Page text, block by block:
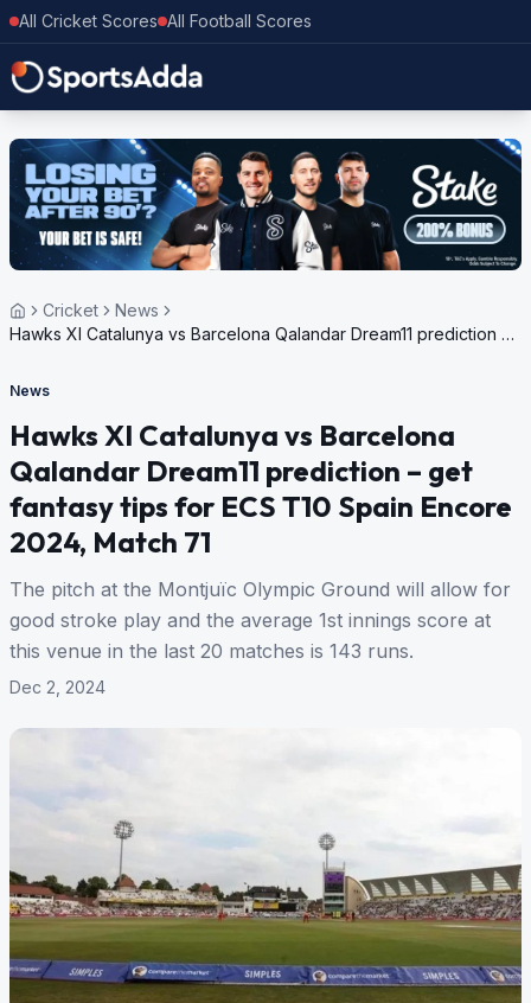
All Cricket Scores All Football Scores
Cricket
News
Hawks XI Catalunya vs Barcelona Qalandar Dream11 prediction –
News
Hawks XI Catalunya vs Barcelona
Qalandar Dream11 prediction – get
fantasy tips for ECS T10 Spain Encore
2024, Match 71
The pitch at the Montjuïc Olympic Ground will allow for
good stroke play and the average 1st innings score at
this venue in the last 20 matches is 143 runs.
Dec 2, 2024